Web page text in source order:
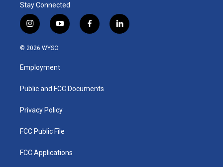
Stay Connected
i
n
s
a
g
a
y
o
u
b
f
a
k
l
i
© 2026 WYSO
Employment
Public and FCC Documents
Privacy Policy
FCC Public File
FCC Applications